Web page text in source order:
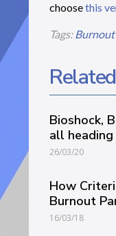
choosethis
Tags:Burnout
Bioshock,
all
26/03/20
How
Burnout
16/03/18